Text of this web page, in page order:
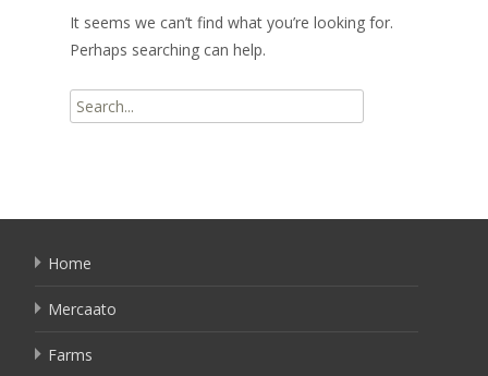
It seems we can’t find what you’re looking for.
Perhaps searching can help.
Search
for:
Home
Mercaato
Farms